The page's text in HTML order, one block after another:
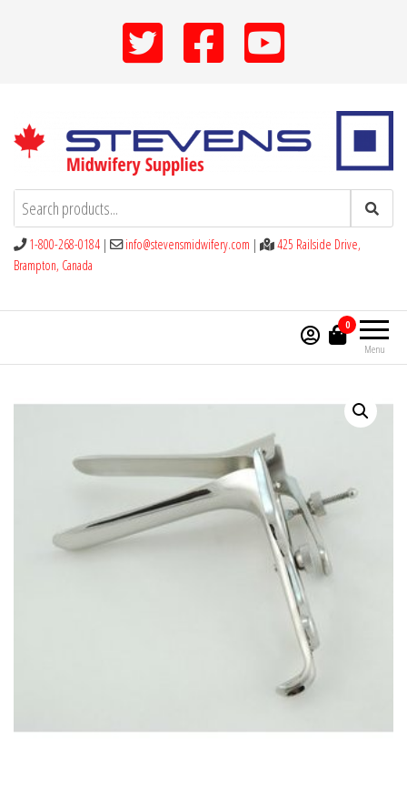
Stevens Midwifery Supplies
1-800-268-0184 | info@stevensmidwifery.com |
425 Railside Drive,
Brampton, Canada
Menu
0